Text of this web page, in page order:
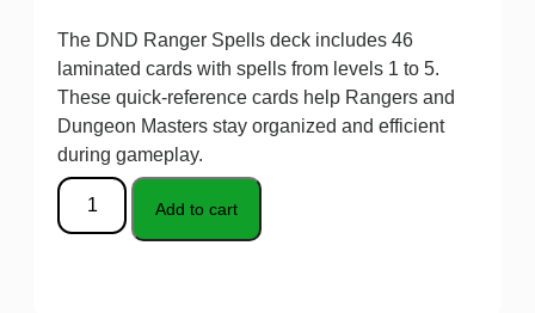
The DND Ranger Spells deck includes 46
laminated cards with spells from levels 1 to 5.
These quick-reference cards help Rangers and
Dungeon Masters stay organized and efficient
during gameplay.
Add to cart